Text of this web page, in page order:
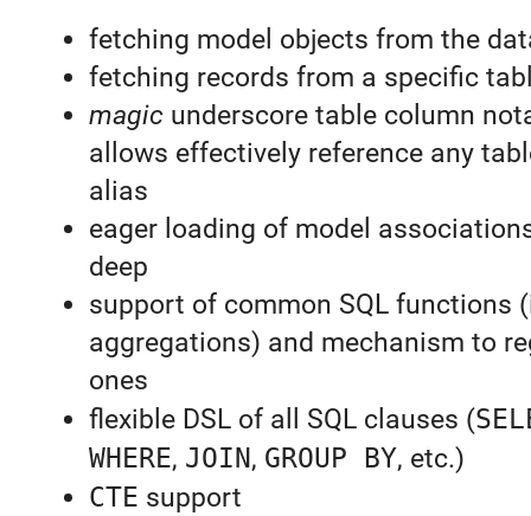
fetching model objects from the
fetching records from a specific
magicunderscore table column
allows effectively reference any
alias
eager loading of model
deep
support of common SQL functions
aggregations) and mechanism to
ones
flexible DSL of all SQL clauses (
WHERE, JOIN, GROUP BY, etc.)
CTE support